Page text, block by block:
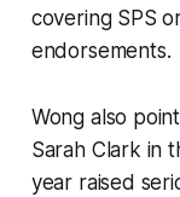
covering SPS
endorsements.
Wong also
Sarah Clark in
year raised